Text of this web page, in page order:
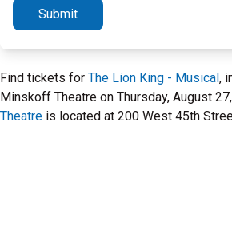
Submit
Find tickets for The Lion King - Musical,
Minskoff Theatre on Thursday, August
Theatre is located at 200 West 45th